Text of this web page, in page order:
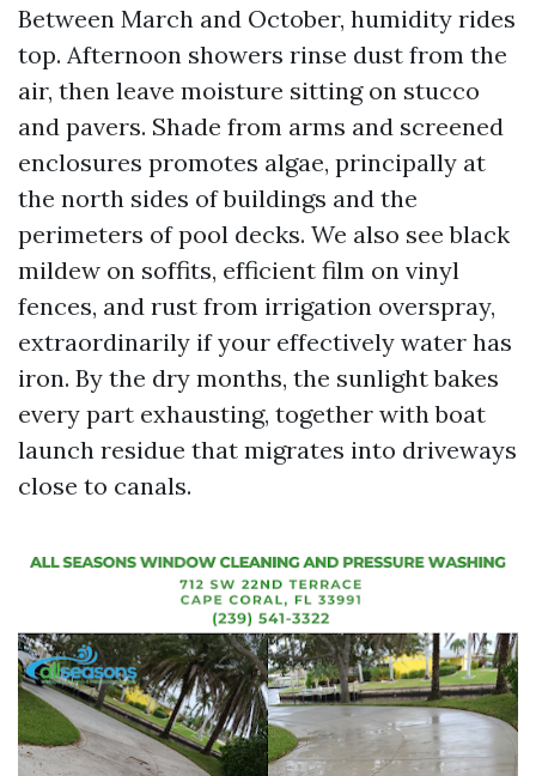
Between March and October, humidity rides
top. Afternoon showers rinse dust from the
air, then leave moisture sitting on stucco
and pavers. Shade from arms and screened
enclosures promotes algae, principally at
the north sides of buildings and the
perimeters of pool decks. We also see black
mildew on soffits, efficient film on vinyl
fences, and rust from irrigation overspray,
extraordinarily if your effectively water has
iron. By the dry months, the sunlight bakes
every part exhausting, together with boat
launch residue that migrates into driveways
close to canals.